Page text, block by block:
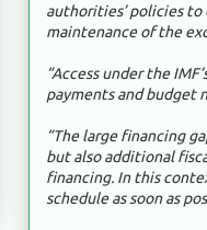
authorities’ policies
maintenance of the
“Access under the
payments and budget
“The large financing
but also additional
financing. In this
schedule as soon as